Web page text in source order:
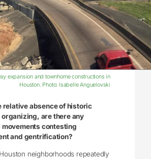
expansion and townhome constructions in
Houston. Photo: Isabelle Anguelovski
relative absence of historic
are there any
contesting
and gentrification?
neighborhoods repeatedly